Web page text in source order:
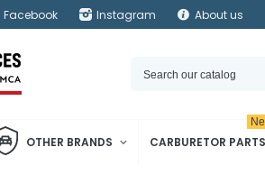
Facebook Instagram About us
OTHER BRANDS CARBURETOR PARTS